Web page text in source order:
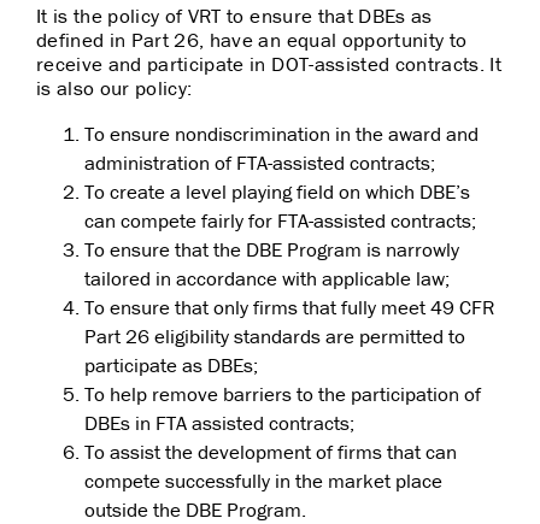
It is the policy of VRT to ensure that DBEs as
defined in Part 26, have an equal opportunity to
receive and participate in DOT-assisted contracts. It
is also our policy:
To ensure nondiscrimination in the award and
administration of FTA-assisted contracts;
To create a level playing field on which DBE’s
can compete fairly for FTA-assisted contracts;
To ensure that the DBE Program is narrowly
tailored in accordance with applicable law;
To ensure that only firms that fully meet 49 CFR
Part 26 eligibility standards are permitted to
participate as DBEs;
To help remove barriers to the participation of
DBEs in FTA assisted contracts;
To assist the development of firms that can
compete successfully in the market place
outside the DBE Program.